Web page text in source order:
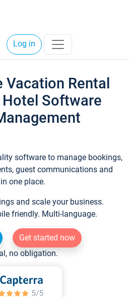
Log in
Vacation Rental
Software
software to manage bookings,
guest communications and
one place.
and scale your business.
friendly. Multi-language.
Get started now
no obligation.